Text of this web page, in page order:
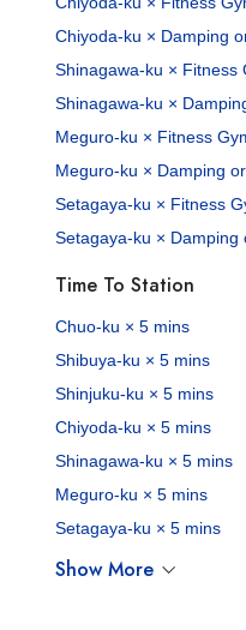
Chiyoda-ku × Damping
Shinagawa-ku × Fitness
Shinagawa-ku ×
Meguro-ku × Fitness
Meguro-ku × Damping
Setagaya-ku × Fitness
Setagaya-ku × Damping
Time To Station
Chuo-ku × 5 mins
Shibuya-ku × 5 mins
Shinjuku-ku × 5 mins
Chiyoda-ku × 5 mins
Shinagawa-ku × 5 mins
Meguro-ku × 5 mins
Setagaya-ku × 5 mins
Show More